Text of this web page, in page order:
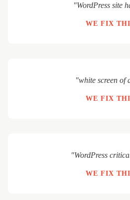
"WordPress site
WE FIX
"white screen of
WE FIX
"WordPress
WE FIX